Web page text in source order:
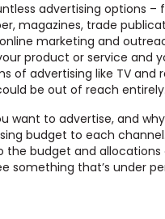
advertising options –
magazines, trade
marketing and
product or service and
of advertising like TV and
be out of reach entirely.
want to advertise, and
budget to each
the budget and
something that’s under